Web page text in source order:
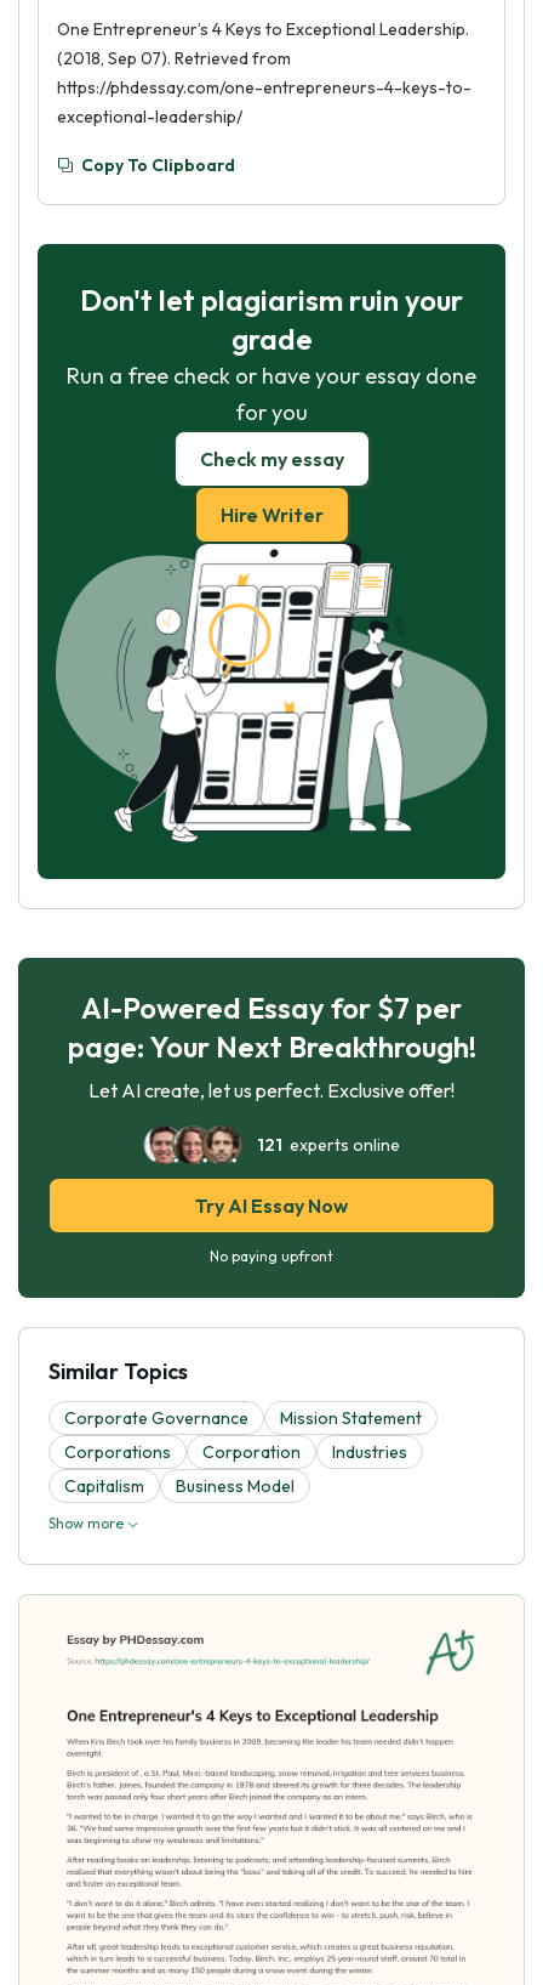
One Entrepreneur’s 4 Keys to Exceptional Leadership.
(2018, Sep 07). Retrieved from
https://phdessay.com/one-entrepreneurs-4-keys-to-
exceptional-leadership/
Copy To Clipboard
Don't let plagiarism ruin your
grade
Run a free check or have your essay done
for you
Check my essay
Hire Writer
AI-Powered Essay for $7 per
page: Your Next Breakthrough!
Let AI create, let us perfect. Exclusive offer!
121 experts online
Try AI Essay Now
No paying upfront
Similar Topics
Corporate Governance
Mission Statement
Corporations
Corporation
Industries
Capitalism
Business Model
Show more